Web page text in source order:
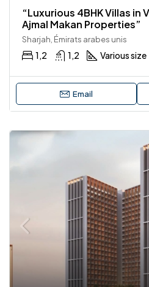
“Luxurious 4BHK Villas in
Ajmal Makan Properties”
Sharjah, Émirats arabes unis
1,2 1,2 Various size
Email